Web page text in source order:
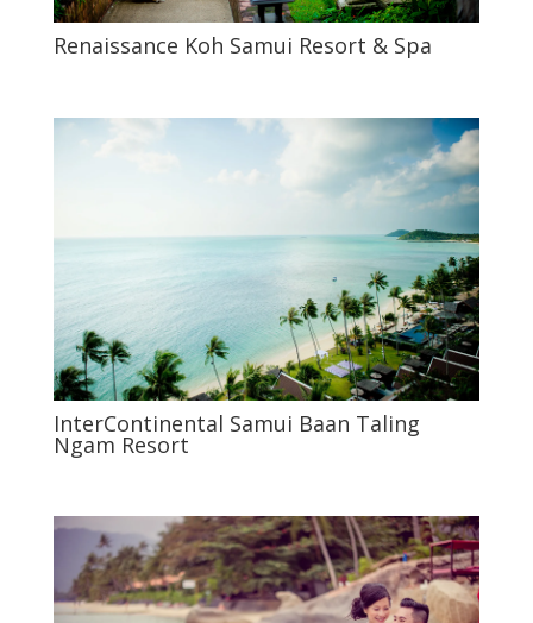
Renaissance Koh Samui Resort & Spa
InterContinental Samui Baan Taling
Ngam Resort